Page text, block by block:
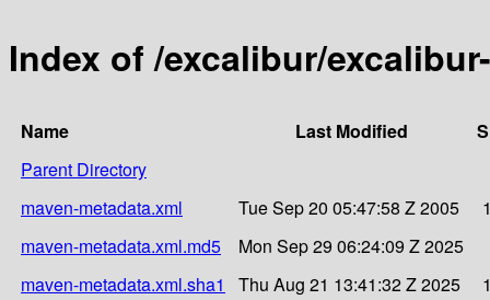
Index of /excalibur/
Name Last Modified
Parent Directory
maven-metadata.xml
Tue Sep 20 05:47:58 Z 2005
maven-metadata.xml.md5
Mon Sep 29 06:24:09 Z 2025
maven-metadata.xml.sha1
Thu Aug 21 13:41:32 Z 2025